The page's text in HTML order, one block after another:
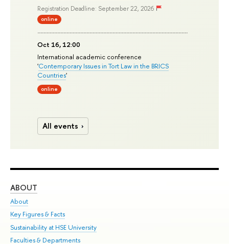
Registration Deadline: September 22, 2026
online
Oct 16, 12:00
International academic conference
'Contemporary Issues in Tort Law in the BRICS
Countries'
online
All events
ABOUT
About
Key Figures & Facts
Sustainability at HSE University
Faculties & Departments